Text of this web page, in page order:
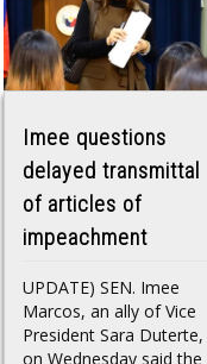
Imee questions
delayed transmittal
of articles of
impeachment
UPDATE) SEN. Imee
Marcos, an ally of Vice
President Sara Duterte,
on Wednesday said the